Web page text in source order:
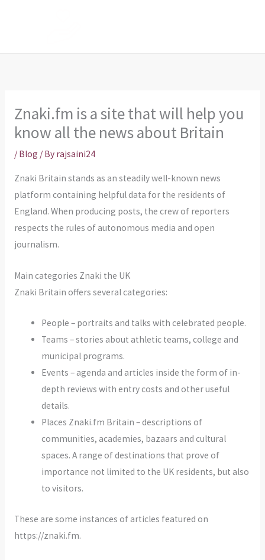
Znaki.fm is a site that will help you
know all the news about Britain
/ Blog / By rajsaini24
Znaki Britain stands as an steadily well-known news
platform containing helpful data for the residents of
England. When producing posts, the crew of reporters
respects the rules of autonomous media and open
journalism.
Main categories Znaki the UK
Znaki Britain offers several categories:
People – portraits and talks with celebrated people.
Teams – stories about athletic teams, college and
municipal programs.
Events – agenda and articles inside the form of in-
depth reviews with entry costs and other useful
details.
Places Znaki.fm Britain – descriptions of
communities, academies, bazaars and cultural
spaces. A range of destinations that prove of
importance not limited to the UK residents, but also
to visitors.
These are some instances of articles featured on
https://znaki.fm.